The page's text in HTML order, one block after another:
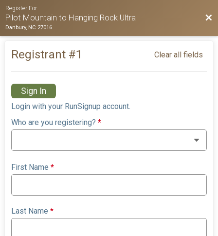
Register For
Pilot Mountain to Hanging Rock Ultra
Danbury, NC 27016
Registrant #1 Clear all fields
Sign In
Login with your RunSignup account.
Who are you registering?*
First Name*
Last Name*